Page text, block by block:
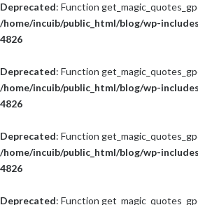
Deprecated: Function
/home/incuib/public_html/blog/wp-
4826
Deprecated: Function
/home/incuib/public_html/blog/wp-
4826
Deprecated: Function
/home/incuib/public_html/blog/wp-
4826
Deprecated: Function